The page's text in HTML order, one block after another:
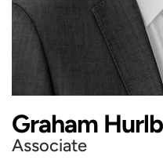
Graham
Associate